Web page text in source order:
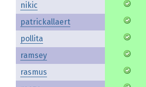
nikic
patrickallaert
pollita
ramsey
rasmus